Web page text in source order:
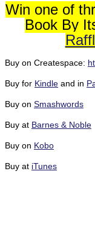
Win one of
Book By
Buy on Createspace:
Buy for Kindle and in
Buy on Smashwords
Buy at Barnes & Noble
Buy on Kobo
Buy at iTunes